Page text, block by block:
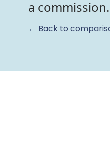
a
← Back to